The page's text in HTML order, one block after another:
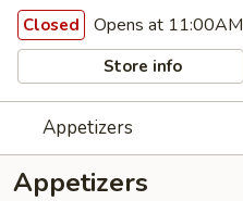
Closed Opens at 11:00AM
Store info
Appetizers
Appetizers